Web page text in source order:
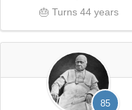
🎂 Turns 44 years
85